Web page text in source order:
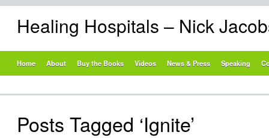
Healing Hospitals – Nick
Home About Buy the Books Videos News & Press Speaking
Posts Tagged ‘Ignite’